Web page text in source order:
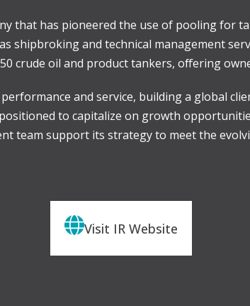
that has pioneered the use of pooling for
shipbroking and technical management
crude oil and product tankers, offering
and service, building a global
to capitalize on growth
team support its strategy to meet the
Visit IR Website